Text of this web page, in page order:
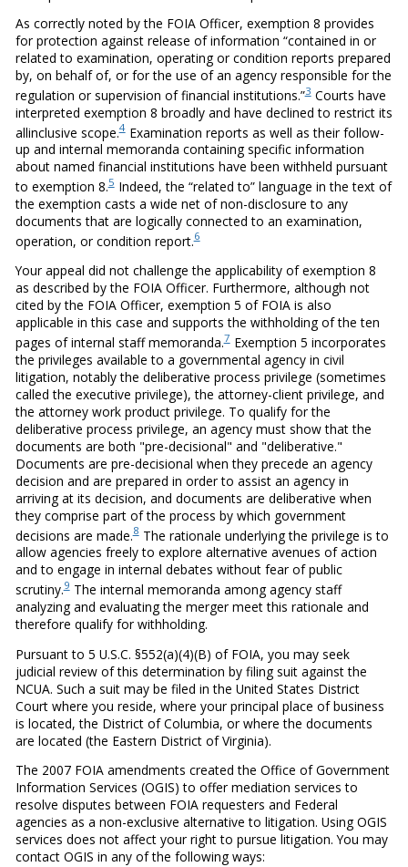
As correctly noted by the FOIA Officer, exemption 8 provides
for protection against release of information “contained in or
related to examination, operating or condition reports prepared
by, on behalf of, or for the use of an agency responsible for the
regulation or supervision of financial institutions.”3Courts have
interpreted exemption 8 broadly and have declined to restrict its
allinclusive scope.4Examination reports as well as their follow-
up and internal memoranda containing specific information
about named financial institutions have been withheld pursuant
to exemption 8.5Indeed, the “related to” language in the text of
the exemption casts a wide net of non-disclosure to any
documents that are logically connected to an examination,
operation, or condition report.6
Your appeal did not challenge the applicability of exemption 8
as described by the FOIA Officer. Furthermore, although not
cited by the FOIA Officer, exemption 5 of FOIA is also
applicable in this case and supports the withholding of the ten
pages of internal staff memoranda.7Exemption 5 incorporates
the privileges available to a governmental agency in civil
litigation, notably the deliberative process privilege (sometimes
called the executive privilege), the attorney-client privilege, and
the attorney work product privilege. To qualify for the
deliberative process privilege, an agency must show that the
documents are both "pre-decisional" and "deliberative."
Documents are pre-decisional when they precede an agency
decision and are prepared in order to assist an agency in
arriving at its decision, and documents are deliberative when
they comprise part of the process by which government
decisions are made.8The rationale underlying the privilege is to
allow agencies freely to explore alternative avenues of action
and to engage in internal debates without fear of public
scrutiny.9The internal memoranda among agency staff
analyzing and evaluating the merger meet this rationale and
therefore qualify for withholding.
Pursuant to 5 U.S.C. §552(a)(4)(B) of FOIA, you may seek
judicial review of this determination by filing suit against the
NCUA. Such a suit may be filed in the United States District
Court where you reside, where your principal place of business
is located, the District of Columbia, or where the documents
are located (the Eastern District of Virginia).
The 2007 FOIA amendments created the Office of Government
Information Services (OGIS) to offer mediation services to
resolve disputes between FOIA requesters and Federal
agencies as a non-exclusive alternative to litigation. Using OGIS
services does not affect your right to pursue litigation. You may
contact OGIS in any of the following ways: